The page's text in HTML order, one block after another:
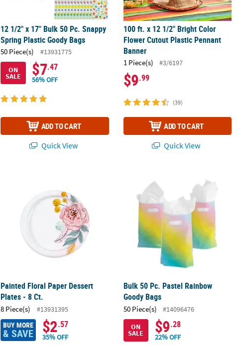
12 1/2" x 17" Bulk 50 Pc. Snappy
Spring Plastic Goody Bags
50 Piece(s)
#13931775
ON
SALE $7.47
56% OFF
ADD TO CART
Quick View
100 ft. x 12 1/2" Bright Color
Flower Cutout Plastic Pennant
Banner
1 Piece(s) #3/6197
$9.99
(39)
ADD TO CART
Quick View
Painted Floral Paper Dessert
Plates - 8 Ct.
8 Piece(s) #13931395
BUY MORE
& SAVE $2.57
35% OFF
Bulk 50 Pc. Pastel Rainbow
Goody Bags
50 Piece(s)
#14096476
ON
SALE $9.28
22% OFF